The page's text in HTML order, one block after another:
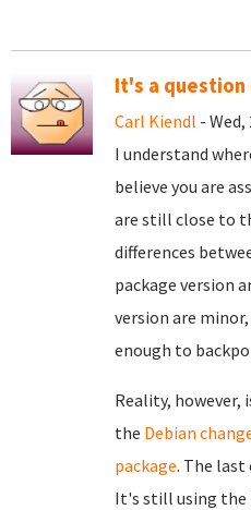
It's a
Carl Kiendl -
I understand
believe you are
are still close to
differences
package version
version are
enough to
Reality,
the Debian
package. The last
It's still using the